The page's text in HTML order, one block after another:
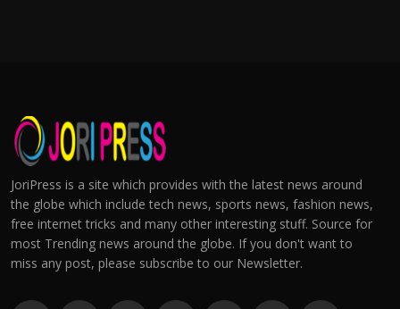
JoriPress is a site which provides with the latest news around
the globe which include tech news, sports news, fashion news,
free internet tricks and many other interesting stuff. Source for
most Trending news around the globe. If you don't want to
miss any post, please subscribe to our Newsletter.